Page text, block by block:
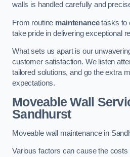
walls is handled carefully and
From routine maintenancetasks to
take pride in delivering exceptional
What sets us apart is our
customer satisfaction. We listen
tailored solutions, and go the extra
expectations.
Moveable Wall
Sandhurst
Moveable wall maintenance in
Various factors can cause the costs